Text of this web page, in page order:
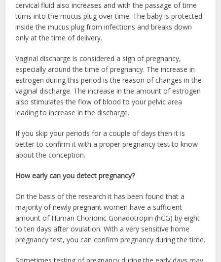
cervical fluid also increases and with the passage of time
turns into the mucus plug over time. The baby is protected
inside the mucus plug from infections and breaks down
only at the time of delivery.
Vaginal discharge is considered a sign of pregnancy,
especially around the time of pregnancy. The increase in
estrogen during this period is the reason of changes in the
vaginal discharge. The increase in the amount of estrogen
also stimulates the flow of blood to your pelvic area
leading to increase in the discharge.
If you skip your periods for a couple of days then it is
better to confirm it with a proper pregnancy test to know
about the conception.
How early can you detect pregnancy?
On the basis of the research it has been found that a
majority of newly pregnant women have a sufficient
amount of Human Chorionic Gonadotropin (hCG) by eight
to ten days after ovulation. With a very sensitive home
pregnancy test, you can confirm pregnancy during the time.